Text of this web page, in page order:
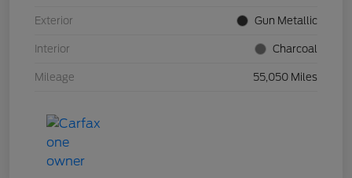
Exterior Gun Metallic
Interior Charcoal
Mileage 55,050 Miles